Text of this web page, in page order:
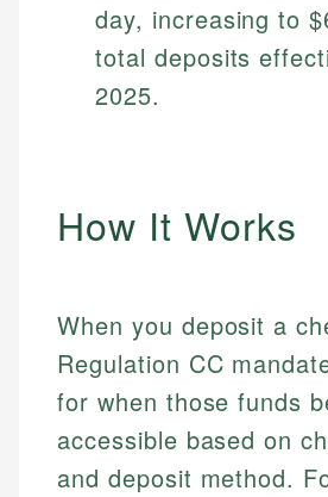
day, increasing to
total deposits
2025.
How It Works
When you deposit a
Regulation CC
for when those funds
accessible based on
and deposit method.